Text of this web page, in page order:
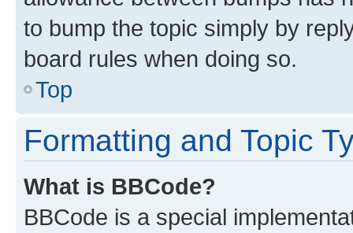
to bump the topic simply by
board rules when doing so.
Top
Formatting and Topic
What is BBCode?
BBCode is a special